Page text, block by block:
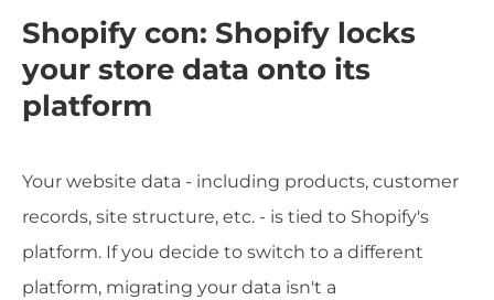
Shopify con: Shopify locks
your store data onto its
platform
Your website data - including products, customer
records, site structure, etc. - is tied to Shopify's
platform. If you decide to switch to a different
platform, migrating your data isn't a